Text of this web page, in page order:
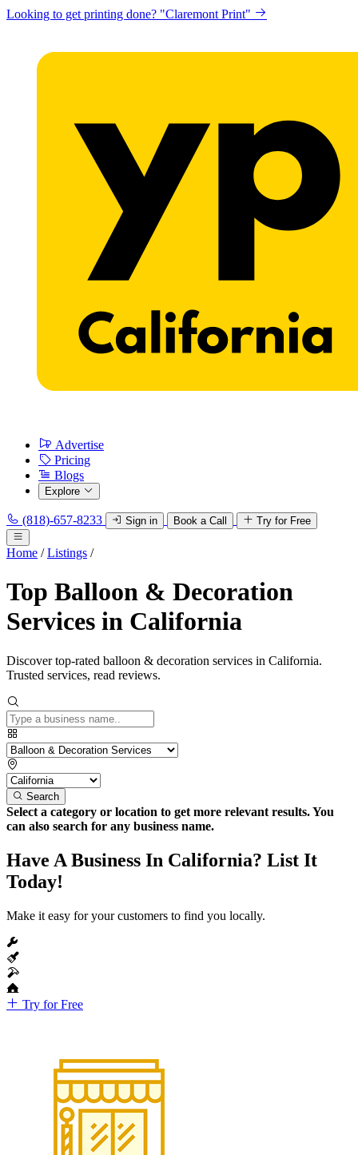
Looking to get printing done? "Claremont Print"
Advertise
Pricing
Blogs
Explore
(818)-657-8233 Sign in Book a Call Try for Free
Home / Listings /
Top Balloon & Decoration
Services in California
Discover top-rated balloon & decoration services in California.
Trusted services, read reviews.
Search
Select a category or location to get more relevant results. You
can also search for any business name.
Have A Business In California? List It
Today!
Make it easy for your customers to find you locally.
Try for Free